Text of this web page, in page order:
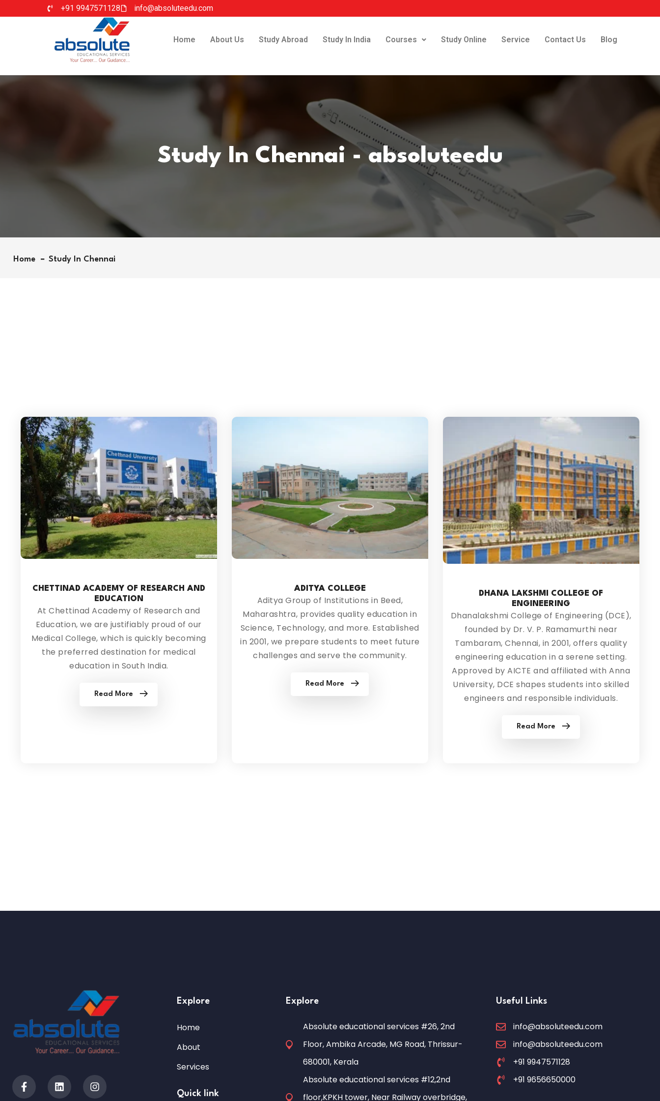
+91 9947571128 info@absoluteedu.com
Home About Us Study Abroad Study In India Courses Study Online Service Contact Us Blog
Study In Chennai - absoluteedu
Home Study In Chennai
CHETTINAD ACADEMY OF RESEARCH AND
EDUCATION
At Chettinad Academy of Research and
Education, we are justifiably proud of our
Medical College, which is quickly becoming
the preferred destination for medical
education in South India.
Read More
ADITYA COLLEGE
Aditya Group of Institutions in Beed,
Maharashtra, provides quality education in
Science, Technology, and more. Established
in 2001, we prepare students to meet future
challenges and serve the community.
Read More
DHANA LAKSHMI COLLEGE OF
ENGINEERING
Dhanalakshmi College of Engineering (DCE),
founded by Dr. V. P. Ramamurthi near
Tambaram, Chennai, in 2001, offers quality
engineering education in a serene setting.
Approved by AICTE and affiliated with Anna
University, DCE shapes students into skilled
engineers and responsible individuals.
Read More
Explore
Home
About
Services
Quick link
Explore
Absolute educational services #26, 2nd
Floor, Ambika Arcade, MG Road, Thrissur-
680001, Kerala
Absolute educational services #12,2nd
floor,KPKH tower, Near Railway overbridge,
Useful Links
info@absoluteedu.com
info@absoluteedu.com
+91 9947571128
+91 9656650000